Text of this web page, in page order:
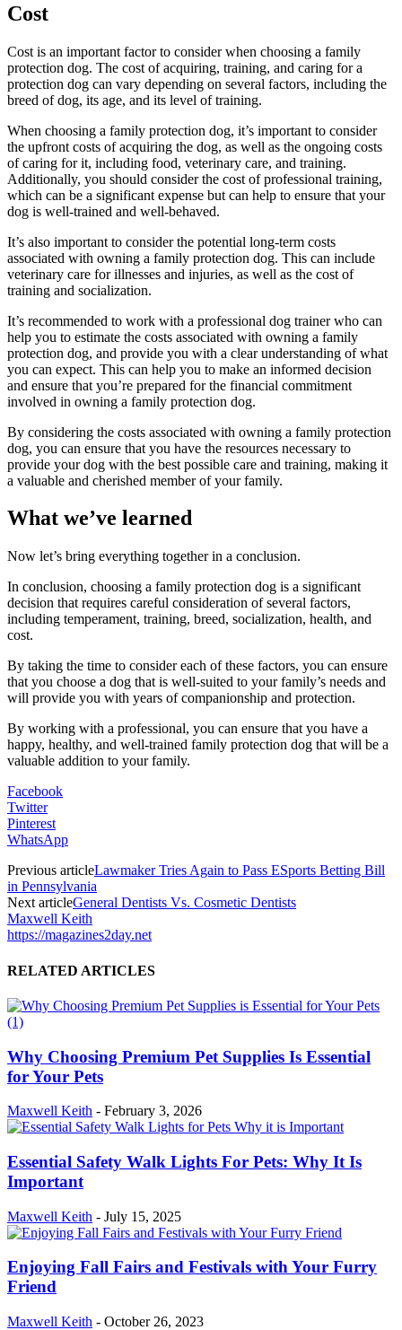
Cost
Cost is an important factor to consider when choosing a family
protection dog. The cost of acquiring, training, and caring for a
protection dog can vary depending on several factors, including the
breed of dog, its age, and its level of training.
When choosing a family protection dog, it’s important to consider
the upfront costs of acquiring the dog, as well as the ongoing costs
of caring for it, including food, veterinary care, and training.
Additionally, you should consider the cost of professional training,
which can be a significant expense but can help to ensure that your
dog is well-trained and well-behaved.
It’s also important to consider the potential long-term costs
associated with owning a family protection dog. This can include
veterinary care for illnesses and injuries, as well as the cost of
training and socialization.
It’s recommended to work with a professional dog trainer who can
help you to estimate the costs associated with owning a family
protection dog, and provide you with a clear understanding of what
you can expect. This can help you to make an informed decision
and ensure that you’re prepared for the financial commitment
involved in owning a family protection dog.
By considering the costs associated with owning a family protection
dog, you can ensure that you have the resources necessary to
provide your dog with the best possible care and training, making it
a valuable and cherished member of your family.
What we’ve learned
Now let’s bring everything together in a conclusion.
In conclusion, choosing a family protection dog is a significant
decision that requires careful consideration of several factors,
including temperament, training, breed, socialization, health, and
cost.
By taking the time to consider each of these factors, you can ensure
that you choose a dog that is well-suited to your family’s needs and
will provide you with years of companionship and protection.
By working with a professional, you can ensure that you have a
happy, healthy, and well-trained family protection dog that will be a
valuable addition to your family.
Facebook
Twitter
Pinterest
WhatsApp
Previous articleLawmaker Tries Again to Pass ESports Betting Bill
in Pennsylvania
Next articleGeneral Dentists Vs. Cosmetic Dentists
Maxwell Keith
https://magazines2day.net
RELATED ARTICLES
Why Choosing Premium Pet Supplies Is Essential
for Your Pets
Maxwell Keith - February 3, 2026
Essential Safety Walk Lights For Pets: Why It Is
Important
Maxwell Keith - July 15, 2025
Enjoying Fall Fairs and Festivals with Your Furry
Friend
Maxwell Keith - October 26, 2023